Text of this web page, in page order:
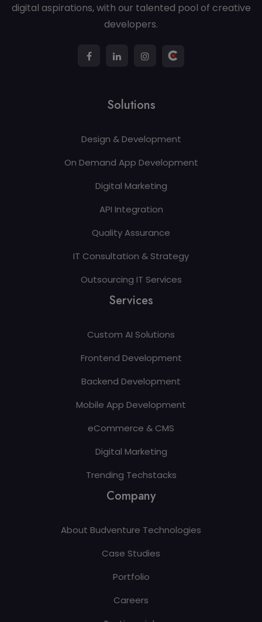
digital aspirations, with our talented pool of creative
developers.
Solutions
Design & Development
On Demand App Development
Digital Marketing
API Integration
Quality Assurance
IT Consultation & Strategy
Outsourcing IT Services
Services
Custom AI Solutions
Frontend Development
Backend Development
Mobile App Development
eCommerce & CMS
Digital Marketing
Trending Techstacks
Company
About Budventure Technologies
Case Studies
Portfolio
Careers